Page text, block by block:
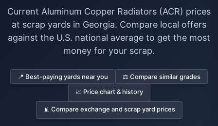
Current Aluminum Copper Radiators (ACR) prices
at scrap yards in Georgia. Compare local offers
against the U.S. national average to get the most
money for your scrap.
📍 Best-paying yards near you
⚖️ Compare similar grades
📈 Price chart & history
📊 Compare exchange and scrap yard prices